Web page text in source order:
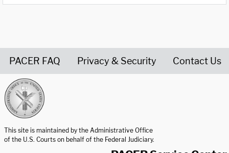
PACER FAQ Privacy & Security Contact Us
This site is maintained by the Administrative Office
of the U.S. Courts on behalf of the Federal Judiciary.